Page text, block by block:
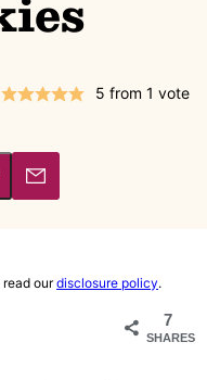
5 from 1 vote
to Favorites
Email
ourdisclosure policy.
7
SHARES